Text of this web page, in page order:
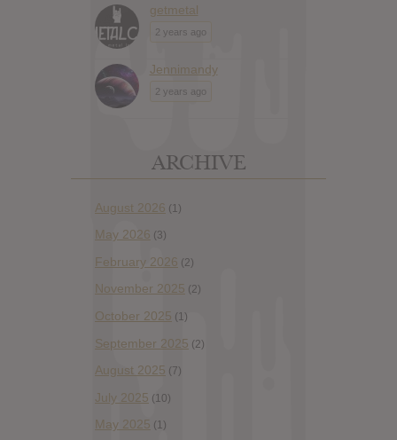
getmetal
2 years ago
Jennimandy
2 years ago
ARCHIVE
August 2026 (1)
May 2026 (3)
February 2026 (2)
November 2025 (2)
October 2025 (1)
September 2025 (2)
August 2025 (7)
July 2025 (10)
May 2025 (1)